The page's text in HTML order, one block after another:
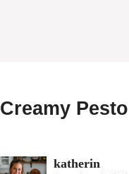
Creamy
katherin